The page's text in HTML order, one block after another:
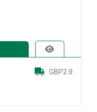
GBP2.9